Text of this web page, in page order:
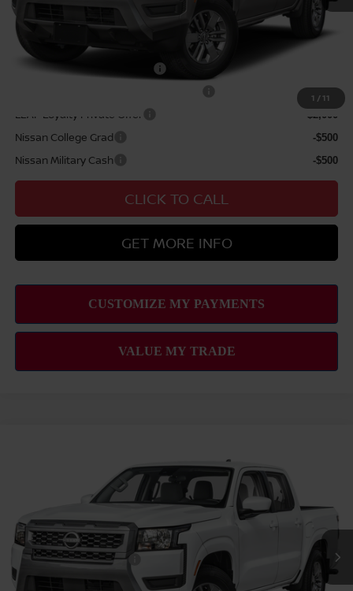
1 /11
$44,289
Add Available Nissan Offers:
NMAC Standard Lease Cash
-$2,000
LEAF Loyalty Private Offer -$2,000
Nissan College Grad -$500
Nissan Military Cash -$500
CLICK TO CALL
GET MORE INFO
1N6ED1EJ3TN680983 Stock:N263454Model:32316
Ext. Int.
Hawaii Market Adjustment:
$629
Nissan Offers:
Nissan Customer Cash
$4,500
Sale Price $44,289